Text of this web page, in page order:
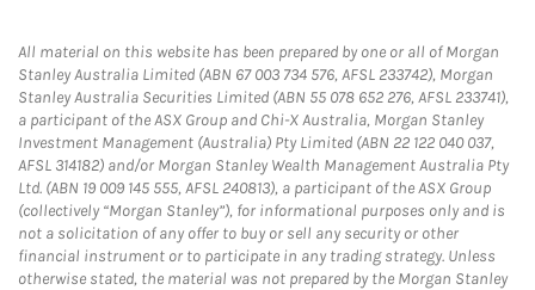
All material on this website has been prepared by one or all of Morgan
Stanley Australia Limited (ABN 67 003 734 576, AFSL 233742), Morgan
Stanley Australia Securities Limited (ABN 55 078 652 276, AFSL 233741),
a participant of the ASX Group and Chi-X Australia, Morgan Stanley
Investment Management (Australia) Pty Limited (ABN 22 122 040 037,
AFSL 314182) and/or Morgan Stanley Wealth Management Australia Pty
Ltd. (ABN 19 009 145 555, AFSL 240813), a participant of the ASX Group
(collectively “Morgan Stanley”), for informational purposes only and is
not a solicitation of any offer to buy or sell any security or other
financial instrument or to participate in any trading strategy. Unless
otherwise stated, the material was not prepared by the Morgan Stanley